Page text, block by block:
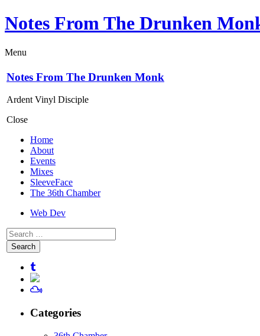
Notes From The Drunken
Menu
Notes From The Drunken Monk
Ardent Vinyl Disciple
Close
Home
About
Events
Mixes
SleeveFace
The 36th Chamber
Web Dev
Search
for:
Categories